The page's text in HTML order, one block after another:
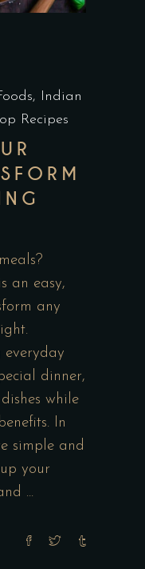
, Indian
Recipes
an easy,
any
everyday
dinner,
while
In
simple and
your